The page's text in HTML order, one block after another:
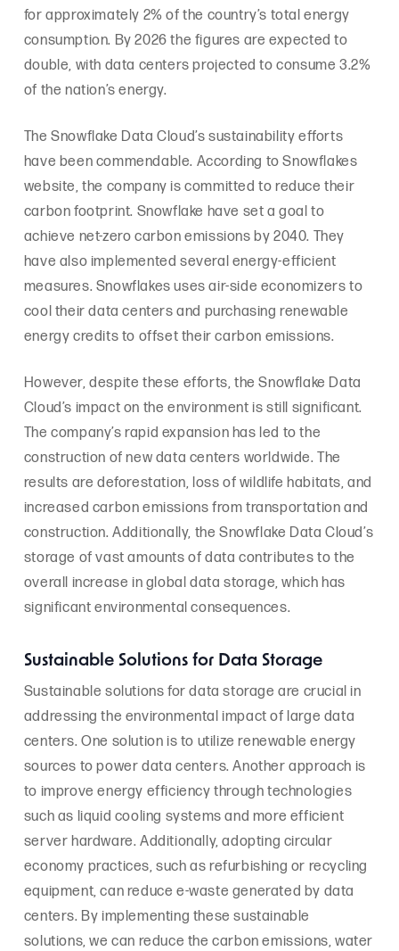
for approximately 2% of the country’s total energy
consumption. By 2026 the figures are expected to
double, with data centers projected to consume 3.2%
of the nation’s energy.
The Snowflake Data Cloud’s sustainability efforts
have been commendable. According to Snowflakes
website, the company is committed to reduce their
carbon footprint. Snowflake have set a goal to
achieve net-zero carbon emissions by 2040. They
have also implemented several energy-efficient
measures. Snowflakes uses air-side economizers to
cool their data centers and purchasing renewable
energy credits to offset their carbon emissions.
However, despite these efforts, the Snowflake Data
Cloud’s impact on the environment is still significant.
The company’s rapid expansion has led to the
construction of new data centers worldwide. The
results are deforestation, loss of wildlife habitats, and
increased carbon emissions from transportation and
construction. Additionally, the Snowflake Data Cloud’s
storage of vast amounts of data contributes to the
overall increase in global data storage, which has
significant environmental consequences.
Sustainable Solutions for Data Storage
Sustainable solutions for data storage are crucial in
addressing the environmental impact of large data
centers. One solution is to utilize renewable energy
sources to power data centers. Another approach is
to improve energy efficiency through technologies
such as liquid cooling systems and more efficient
server hardware. Additionally, adopting circular
economy practices, such as refurbishing or recycling
equipment, can reduce e-waste generated by data
centers. By implementing these sustainable
solutions, we can reduce the carbon emissions, water